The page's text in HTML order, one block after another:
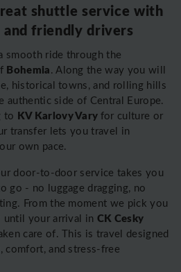
shuttle service with
friendly drivers
smooth ride through the
Bohemia. Along the way you will
historical towns, and rolling hills
authentic side of Central Europe.
to KV Karlovy Vary for culture or
transfer lets you travel in
own pace.
door-to-door service takes you
go - no luggage dragging, no
From the moment we pick you
until your arrival in CK Cesky
care of. This is travel designed
and stress-free